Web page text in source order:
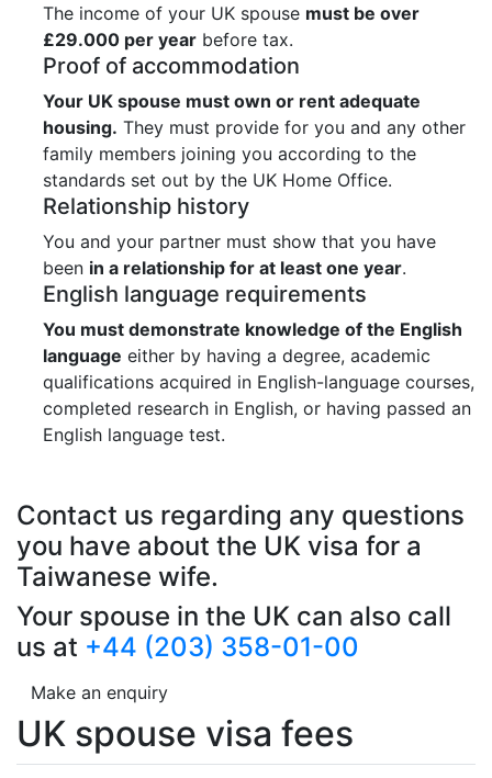
The income of your UK spouse must be over
£29.000 per year before tax.
Proof of accommodation
Your UK spouse must own or rent adequate
housing. They must provide for you and any other
family members joining you according to the
standards set out by the UK Home Office.
Relationship history
You and your partner must show that you have
been in a relationship for at least one year.
English language requirements
You must demonstrate knowledge of the English
language either by having a degree, academic
qualifications acquired in English-language courses,
completed research in English, or having passed an
English language test.
Contact us regarding any questions
you have about the UK visa for a
Taiwanese wife.
Your spouse in the UK can also call
us at +44 (203) 358-01-00
Make an enquiry
UK spouse visa fees